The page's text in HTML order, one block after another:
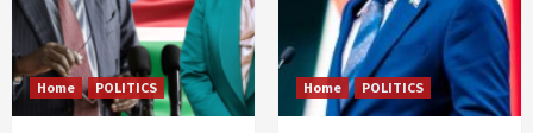
Home POLITICS Home POLITICS